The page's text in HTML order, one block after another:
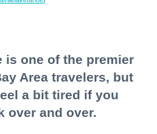
is one of the premier
Area travelers, but
a bit tired if you
over and over.